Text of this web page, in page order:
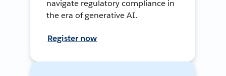
navigate regulatory compliance in
the era of generative AI.
Register now